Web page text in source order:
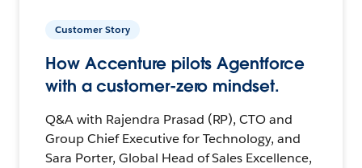
Customer Story
How Accenture pilots Agentforce
with a customer-zero mindset.
Q&A with Rajendra Prasad (RP), CTO and
Group Chief Executive for Technology, and
Sara Porter, Global Head of Sales Excellence,